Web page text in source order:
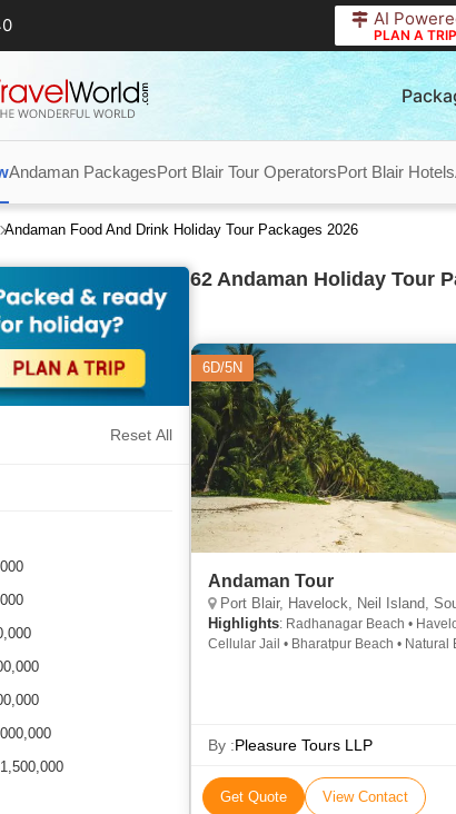
AI
PLAN A TRIP
Andaman PackagesPort Blair Tour OperatorsPort Blair Hotels
Andaman Food And Drink Holiday Tour Packages 2026
Reset All
62 Andaman Holiday Tour
6D/5N
Andaman Tour
Port Blair, Havelock, Neil Island,
Highlights: Radhanagar Beach •
Cellular Jail • Bharatpur Beach • Natural
By :Pleasure Tours LLP
Get Quote View Contact